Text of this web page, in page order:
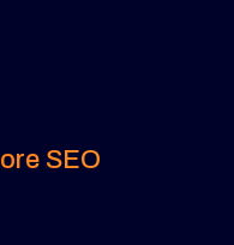
SEO